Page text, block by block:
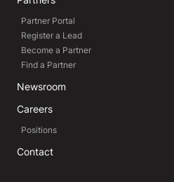
Partner Portal
Register a Lead
Become a Partner
Find a Partner
Newsroom
Careers
Positions
Contact